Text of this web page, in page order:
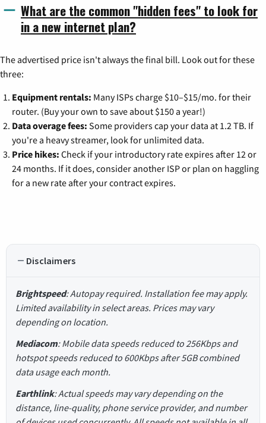
What are the common "hidden fees" to look for
in a new internet plan?
The advertised price isn't always the final bill. Look out for these
three:
Equipment rentals: Many ISPs charge $10–$15/mo. for their
router. (Buy your own to save about $150 a year!)
Data overage fees: Some providers cap your data at 1.2 TB. If
you're a heavy streamer, look for unlimited data.
Price hikes: Check if your introductory rate expires after 12 or
24 months. If it does, consider another ISP or plan on haggling
for a new rate after your contract expires.
Disclaimers
Brightspeed: Autopay required. Installation fee may apply.
Limited availability in select areas. Prices may vary
depending on location.
Mediacom: Mobile data speeds reduced to 256Kbps and
hotspot speeds reduced to 600Kbps after 5GB combined
data usage each month.
Earthlink: Actual speeds may vary depending on the
distance, line-quality, phone service provider, and number